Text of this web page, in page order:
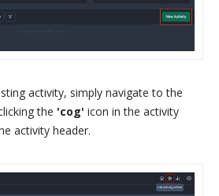
activity, simply navigate to the
the 'cog' icon in the activity
activity header.